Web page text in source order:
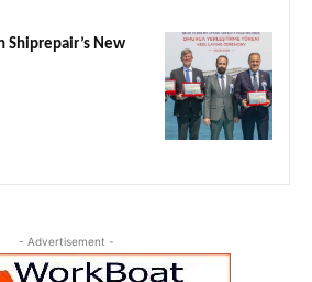
Shiprepair’s New
- Advertisement -